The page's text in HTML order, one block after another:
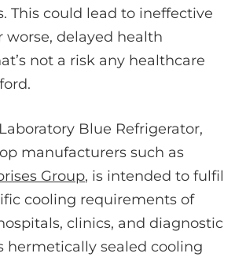
This could lead to ineffective
delayed health
not a risk any healthcare
Blue Refrigerator,
manufacturers such as
Group, is intended to fulfil
cooling requirements of
clinics, and diagnostic
hermetically sealed cooling